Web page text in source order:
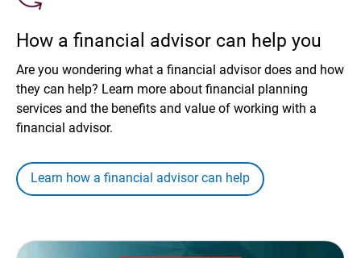
How a financial advisor can help you
Are you wondering what a financial advisor does and how
they can help? Learn more about financial planning
services and the benefits and value of working with a
financial advisor.
Learn how a financial advisor can help